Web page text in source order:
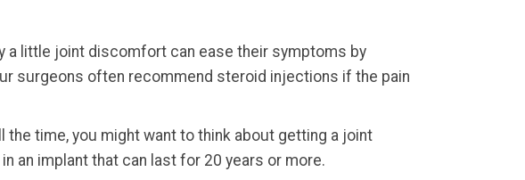
a little joint discomfort can ease their symptoms by
surgeons often recommend steroid injections if the pain
the time, you might want to think about getting a joint
an implant that can last for 20 years or more.